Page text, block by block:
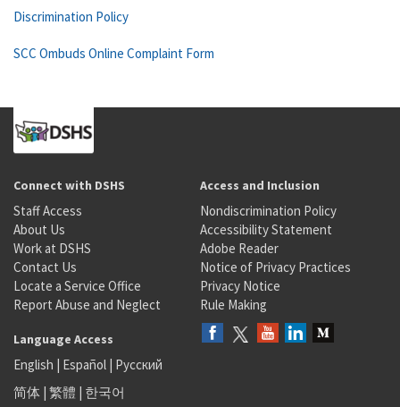
Discrimination Policy
SCC Ombuds Online Complaint Form
Connect with DSHS
Staff Access
About Us
Work at DSHS
Contact Us
Locate a Service Office
Report Abuse and Neglect
Access and Inclusion
Nondiscrimination Policy
Accessibility Statement
Adobe Reader
Notice of Privacy Practices
Privacy Notice
Rule Making
Language Access
English | Español | Русский
简体 | 繁體 | 한국어